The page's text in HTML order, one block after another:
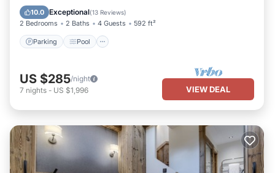
10.0 Exceptional(13 Reviews)
2 Bedrooms 2 Baths 4 Guests 592 ft²
Parking Pool
Parking Pool
US $285/night
7 nights - US $1,996 VIEW DEAL